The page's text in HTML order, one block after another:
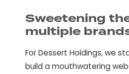
Sweetening
multiple
For Dessert Holdings, we
build a mouthwatering